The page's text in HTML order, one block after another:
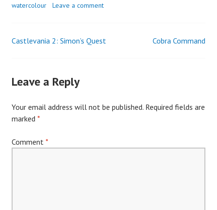
watercolour
Leave a comment
Post
Castlevania 2: Simon’s Quest Cobra Command
Leave a Reply
Your email address will not be published. Required fields are
marked *
Comment *